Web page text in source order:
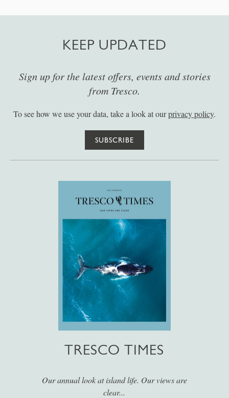
KEEP UPDATED
Sign up for the latest offers, events and stories
from Tresco.
To see how we use your data, take a look at ourprivacy policy.
SUBSCRIBE
TRESCO TIMES
Our annual look at island life. Our views are
clear...